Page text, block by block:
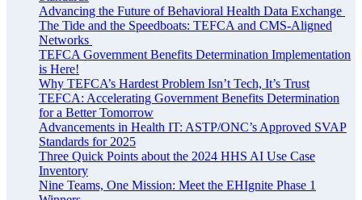
Advancing the Future of Behavioral Health Data Exchange
The Tide and the Speedboats: TEFCA and CMS-Aligned
Networks
TEFCA Government Benefits Determination Implementation
is Here!
Why TEFCA’s Hardest Problem Isn’t Tech, It’s Trust
TEFCA: Accelerating Government Benefits Determination
for a Better Tomorrow
Advancements in Health IT: ASTP/ONC’s Approved SVAP
Standards for 2025
Three Quick Points about the 2024 HHS AI Use Case
Inventory
Nine Teams, One Mission: Meet the EHIgnite Phase 1